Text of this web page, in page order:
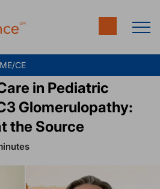
CE
in Pediatric
Glomerulopathy:
the Source